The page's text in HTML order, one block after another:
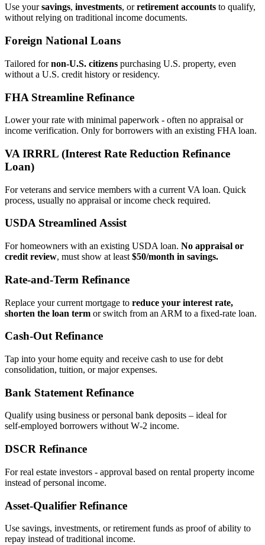
Use yoursavings, investments, orretirement accounts to qualify,
without relying on traditional income documents.
Foreign National Loans
Tailored fornon‑U.S. citizens purchasing U.S. property, even
without a U.S. credit history or residency.
FHA Streamline Refinance
Lower your rate with minimal paperwork - often no appraisal or
income verification. Only for borrowers with an existing FHA loan.
VA IRRRL (Interest Rate Reduction Refinance
Loan)
For veterans and service members with a current VA loan. Quick
process, usually no appraisal or income check required.
USDA Streamlined Assist
For homeowners with an existing USDA loan. No appraisal or
credit review, must show at least $50/month in savings.
Rate‑and‑Term Refinance
Replace your current mortgage to reduce your interest rate,
shorten the loan term or switch from an ARM to a fixed‑rate loan.
Cash‑Out Refinance
Tap into your home equity and receive cash to use for debt
consolidation, tuition, or major expenses.
Bank Statement Refinance
Qualify using business or personal bank deposits – ideal for
self‑employed borrowers without W‑2 income.
DSCR Refinance
For real estate investors - approval based on rental property income
instead of personal income.
Asset‑Qualifier Refinance
Use savings, investments, or retirement funds as proof of ability to
repay instead of traditional income.